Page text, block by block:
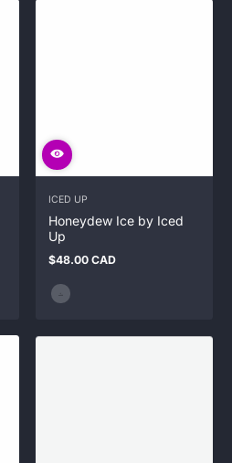
ICED UP
Honeydew Ice by Iced
Up
Regular
$48.00 CAD